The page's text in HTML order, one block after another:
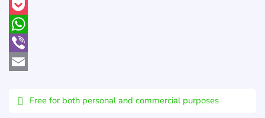
Pinterest
Pocket
WhatsApp
Viber
Free for both personal and commercial purposes